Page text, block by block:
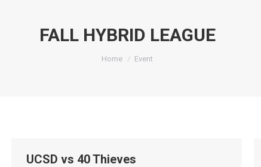
FALL HYBRID LEAGUE
You are here:
Home Event
UCSD vs 40 Thieves